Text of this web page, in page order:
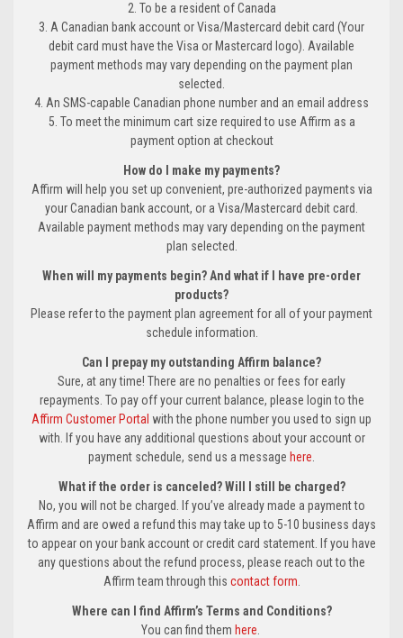
2. To be a resident of Canada
3. A Canadian bank account or Visa/Mastercard debit card (Your
debit card must have the Visa or Mastercard logo). Available
payment methods may vary depending on the payment plan
selected.
4. An SMS-capable Canadian phone number and an email address
5. To meet the minimum cart size required to use Affirm as a
payment option at checkout
How do I make my payments?
Affirm will help you set up convenient, pre-authorized payments via
your Canadian bank account, or a Visa/Mastercard debit card.
Available payment methods may vary depending on the payment
plan selected.
When will my payments begin? And what if I have pre-order
products?
Please refer to the payment plan agreement for all of your payment
schedule information.
Can I prepay my outstanding Affirm balance?
Sure, at any time! There are no penalties or fees for early
repayments. To pay off your current balance, please login to the
Affirm Customer Portal with the phone number you used to sign up
with. If you have any additional questions about your account or
payment schedule, send us a message here
What if the order is canceled? Will I still be charged?
No, you will not be charged. If you’ve already made a payment to
Affirm and are owed a refund this may take up to 5-10 business days
to appear on your bank account or credit card statement. If you have
any questions about the refund process, please reach out to the
Affirm team through this contact form
Where can I find Affirm’s Terms and Conditions?
You can find them here